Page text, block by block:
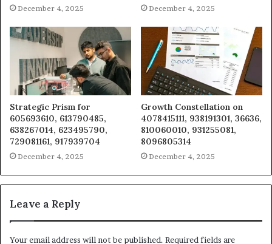
December 4, 2025 December 4, 2025
Strategic Prism for
605693610, 613790485,
638267014, 623495790,
729081161, 917939704
December 4, 2025
Growth Constellation on
4078415111, 938191301, 36636,
810060010, 931255081,
8096805314
December 4, 2025
Leave a Reply
Your email address will not be published. Required fields are